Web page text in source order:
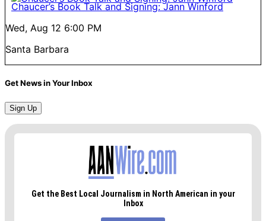
Chaucer’s Book Talk and Signing: Jann Winford
Wed, Aug 12 6:00 PM
Santa Barbara
Get News in Your Inbox